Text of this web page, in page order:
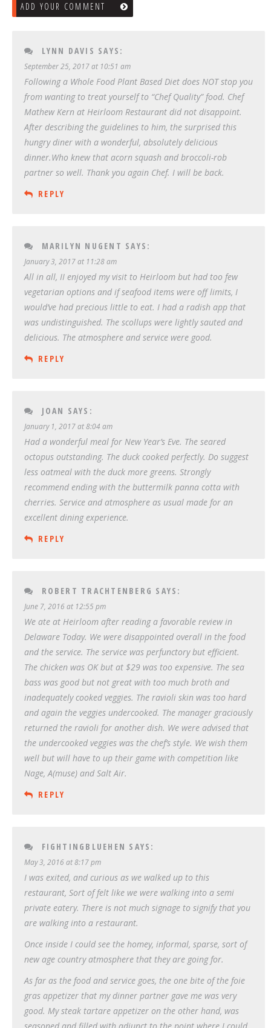
ADD YOUR COMMENT
LYNN DAVIS SAYS:
September 25, 2017 at 10:51 am
Following a Whole Food Plant Based Diet does NOT stop you
from wanting to treat yourself to “Chef Quality” food. Chef
Mathew Kern at Heirloom Restaurant did not disappoint.
After describing the guidelines to him, the surprised this
hungry diner with a wonderful, absolutely delicious
dinner.Who knew that acorn squash and broccoli-rob
partner so well. Thank you again Chef. I will be back.
REPLY
MARILYN NUGENT SAYS:
January 3, 2017 at 11:28 am
All in all, II enjoyed my visit to Heirloom but had too few
vegetarian options and if seafood items were off limits, I
would’ve had precious little to eat. I had a radish app that
was undistinguished. The scollups were lightly sauted and
delicious. The atmosphere and service were good.
REPLY
JOAN SAYS:
January 1, 2017 at 8:04 am
Had a wonderful meal for New Year’s Eve. The seared
octopus outstanding. The duck cooked perfectly. Do suggest
less oatmeal with the duck more greens. Strongly
recommend ending with the buttermilk panna cotta with
cherries. Service and atmosphere as usual made for an
excellent dining experience.
REPLY
ROBERT TRACHTENBERG SAYS:
June 7, 2016 at 12:55 pm
We ate at Heirloom after reading a favorable review in
Delaware Today. We were disappointed overall in the food
and the service. The service was perfunctory but efficient.
The chicken was OK but at $29 was too expensive. The sea
bass was good but not great with too much broth and
inadequately cooked veggies. The ravioli skin was too hard
and again the veggies undercooked. The manager graciously
returned the ravioli for another dish. We were advised that
the undercooked veggies was the chef’s style. We wish them
well but will have to up their game with competition like
Nage, A(muse) and Salt Air.
REPLY
FIGHTINGBLUEHEN SAYS:
May 3, 2016 at 8:17 pm
I was exited, and curious as we walked up to this
restaurant, Sort of felt like we were walking into a semi
private eatery. There is not much signage to signify that you
are walking into a restaurant.
Once inside I could see the homey, informal, sparse, sort of
new age country atmosphere that they are going for.
As far as the food and service goes, the one bite of the foie
gras appetizer that my dinner partner gave me was very
good. My steak tartare appetizer on the other hand, was
seasoned and filled with adjunct to the point where I could